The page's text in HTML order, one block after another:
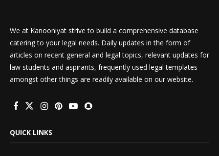
We at Kanooniyat strive to build a comprehensive database
catering to your legal needs. Daily updates in the form of
articles on recent general and legal topics, relevant updates for
law students and aspirants, frequently used legal templates
amongst other things are readily available on our website.
QUICK LINKS